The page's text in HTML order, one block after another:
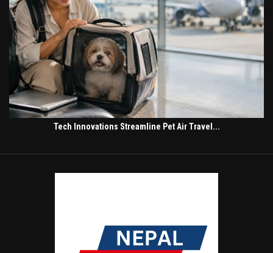
Tech Innovations Streamline Pet Air Travel...